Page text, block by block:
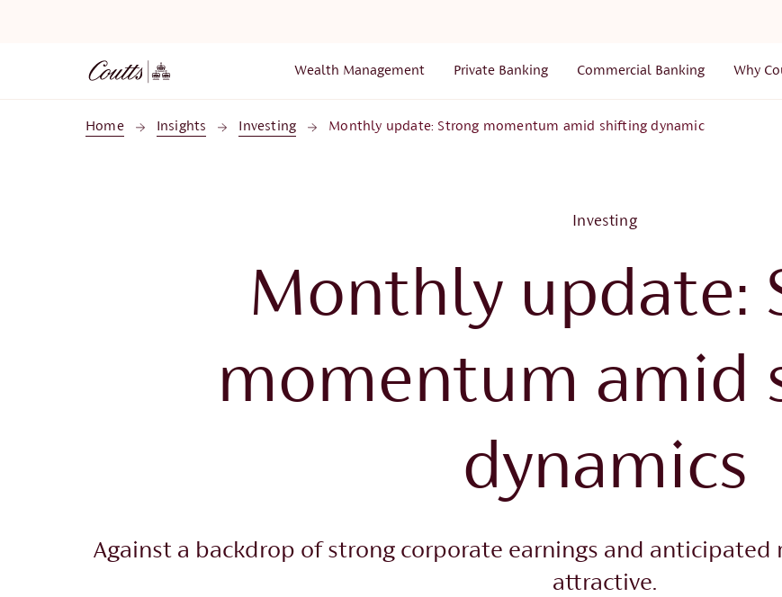
Wealth Management Private Banking Commercial Banking Why
Home Insights Investing Monthly update: Strong momentum amid shifting dynamic
Investing
Monthly update:
momentum amid
dynamics
Against a backdrop of strong corporate earnings and
attractive.